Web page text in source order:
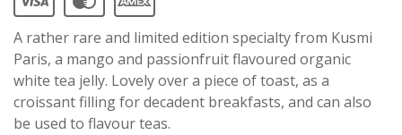
A rather rare and limited edition specialty from Kusmi
Paris, a mango and passionfruit flavoured organic
white tea jelly. Lovely over a piece of toast, as a
croissant filling for decadent breakfasts, and can also
be used to flavour teas.